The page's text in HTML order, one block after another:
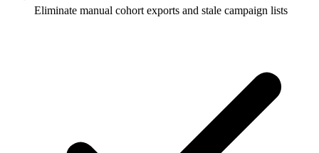
Eliminate manual cohort exports and stale campaign lists